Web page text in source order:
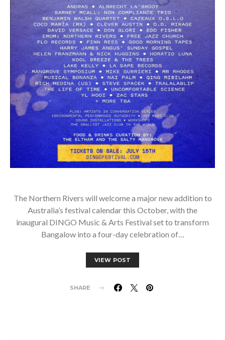
The Northern Rivers will welcome a major new addition to
Australia’s festival calendar this October, with the
inaugural DINGO Music & Arts Festival set to transform
Bangalow into a four-day celebration of…
VIEW POST
SHARE